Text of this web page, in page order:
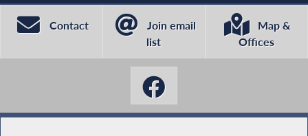
Contact
Join email
list
Map &
Offices